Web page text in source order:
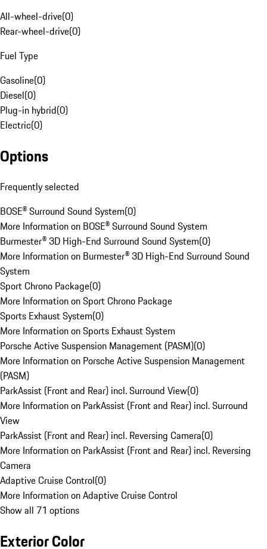
All-wheel-drive(0)
Rear-wheel-drive(0)
Fuel Type
Gasoline(0)
Diesel(0)
Plug-in hybrid(0)
Electric(0)
Options
Frequently selected
BOSE® Surround Sound System(0)
More Information on BOSE® Surround Sound System
Burmester® 3D High-End Surround Sound System(0)
More Information on Burmester® 3D High-End Surround Sound
System
Sport Chrono Package(0)
More Information on Sport Chrono Package
Sports Exhaust System(0)
More Information on Sports Exhaust System
Porsche Active Suspension Management (PASM)(0)
More Information on Porsche Active Suspension Management
(PASM)
ParkAssist (Front and Rear) incl. Surround View(0)
More Information on ParkAssist (Front and Rear) incl. Surround
View
ParkAssist (Front and Rear) incl. Reversing Camera(0)
More Information on ParkAssist (Front and Rear) incl. Reversing
Camera
Adaptive Cruise Control(0)
More Information on Adaptive Cruise Control
Show all 71 options
Exterior Color